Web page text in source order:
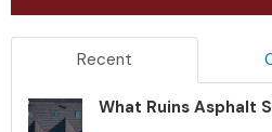
Recent
What Ruins Asphalt